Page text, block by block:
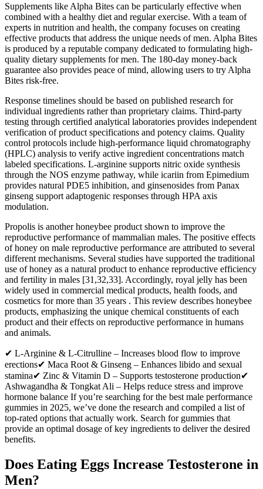
Supplements like Alpha Bites can be particularly effective when
combined with a healthy diet and regular exercise. With a team of
experts in nutrition and health, the company focuses on creating
effective products that address the unique needs of men. Alpha Bites
is produced by a reputable company dedicated to formulating high-
quality dietary supplements for men. The 180-day money-back
guarantee also provides peace of mind, allowing users to try Alpha
Bites risk-free.
Response timelines should be based on published research for
individual ingredients rather than proprietary claims. Third-party
testing through certified analytical laboratories provides independent
verification of product specifications and potency claims. Quality
control protocols include high-performance liquid chromatography
(HPLC) analysis to verify active ingredient concentrations match
labeled specifications. L-arginine supports nitric oxide synthesis
through the NOS enzyme pathway, while icariin from Epimedium
provides natural PDE5 inhibition, and ginsenosides from Panax
ginseng support adaptogenic responses through HPA axis
modulation.
Propolis is another honeybee product shown to improve the
reproductive performance of mammalian males. The positive effects
of honey on male reproductive performance are attributed to several
different mechanisms. Several studies have supported the traditional
use of honey as a natural product to enhance reproductive efficiency
and fertility in males [31,32,33]. Accordingly, royal jelly has been
widely used in commercial medical products, health foods, and
cosmetics for more than 35 years . This review describes honeybee
products, emphasizing the unique chemical constituents of each
product and their effects on reproductive performance in humans
and animals.
✔ L-Arginine & L-Citrulline – Increases blood flow to improve
erections✔ Maca Root & Ginseng – Enhances libido and sexual
stamina✔ Zinc & Vitamin D – Supports testosterone production✔
Ashwagandha & Tongkat Ali – Helps reduce stress and improve
hormone balance If you’re searching for the best male performance
gummies in 2025, we’ve done the research and compiled a list of
top-rated options that actually work. Search for gummies that
provide an optimal dosage of key ingredients to deliver the desired
benefits.
Does Eating Eggs Increase Testosterone in
Men?